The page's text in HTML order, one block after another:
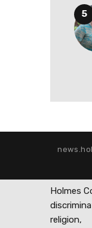
Holmes
religion,